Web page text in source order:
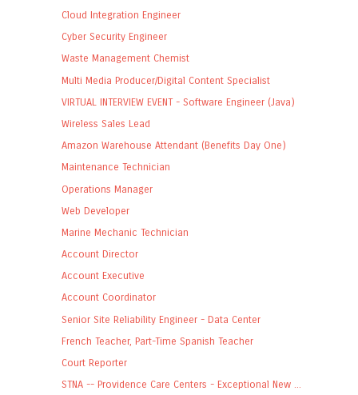
Cloud Integration Engineer
Cyber Security Engineer
Waste Management Chemist
Multi Media Producer/Digital Content Specialist
VIRTUAL INTERVIEW EVENT - Software Engineer (Java)
Wireless Sales Lead
Amazon Warehouse Attendant (Benefits Day One)
Maintenance Technician
Operations Manager
Web Developer
Marine Mechanic Technician
Account Director
Account Executive
Account Coordinator
Senior Site Reliability Engineer - Data Center
French Teacher, Part-Time Spanish Teacher
Court Reporter
STNA -- Providence Care Centers - Exceptional New ...